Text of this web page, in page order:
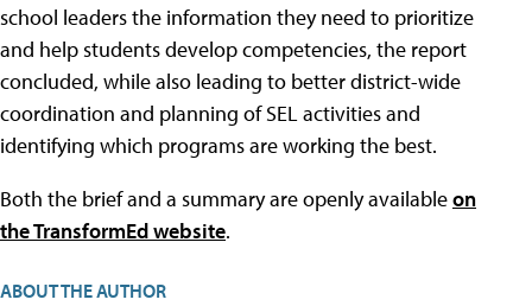
school leaders the information they need to prioritize
and help students develop competencies, the report
concluded, while also leading to better district-wide
coordination and planning of SEL activities and
identifying which programs are working the best.
Both the brief and a summary are openly availableon
the TransformEd website.
ABOUT THE AUTHOR